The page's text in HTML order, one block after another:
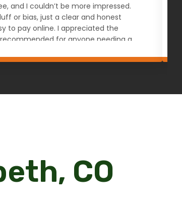
and I couldn’t be more impressed.
or bias, just a clear and honest
to pay online. I appreciated the
for anyone needing a
CO